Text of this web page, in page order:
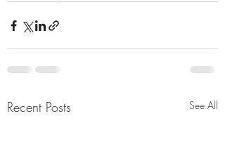
Recent Posts See All